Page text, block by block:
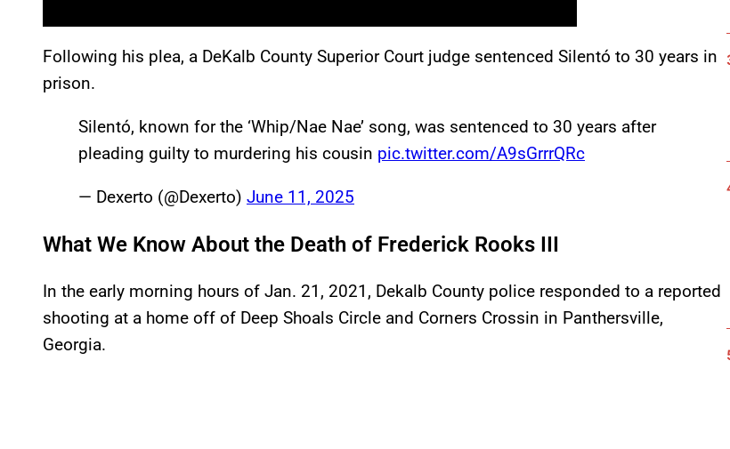
Following his plea, a DeKalb County Superior Court judge sentenced Silentó to 30 years in
prison.
Silentó, known for the ‘Whip/Nae Nae’ song, was sentenced to 30 years after
pleading guilty to murdering his cousin pic.twitter.com/A9sGrrrQRc
— Dexerto (@Dexerto) June 11, 2025
What We Know About the Death of Frederick Rooks III
In the early morning hours of Jan. 21, 2021, Dekalb County police responded to a reported
shooting at a home off of Deep Shoals Circle and Corners Crossin in Panthersville,
Georgia.